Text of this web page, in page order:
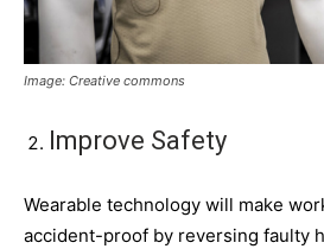
Image: Creative commons
Improve Safety
Wearable technology will make
accident-proof by reversing faulty